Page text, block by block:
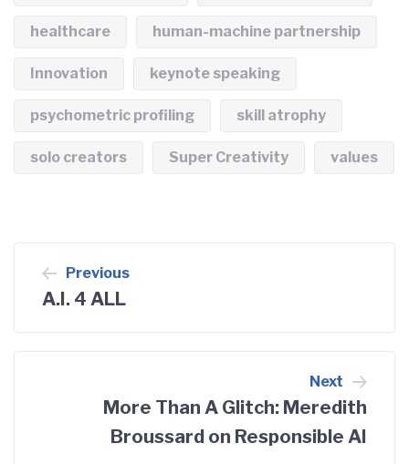
healthcare human-machine partnership
Innovation keynote speaking
psychometric profiling skill atrophy
solo creators Super Creativity values
Post
navigation
Previous
A.I. 4 ALL
Next
More Than A Glitch: Meredith
Broussard on Responsible AI